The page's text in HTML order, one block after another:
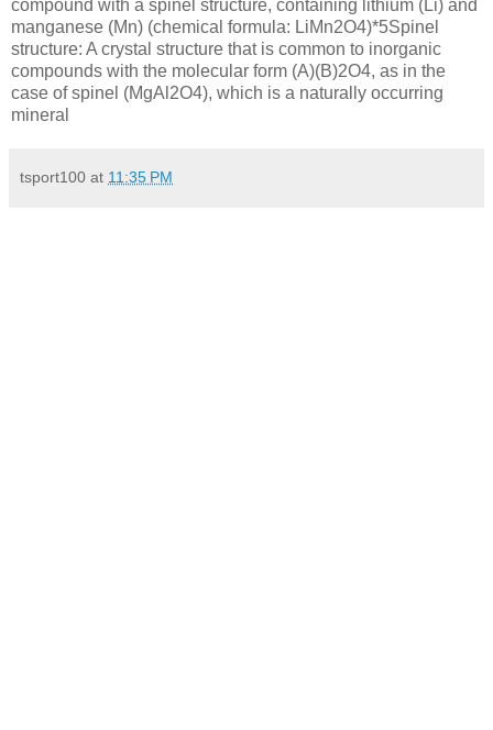
compound with a spinel structure, containing lithium (Li) and
manganese (Mn) (chemical formula: LiMn2O4)*5Spinel
structure: A crystal structure that is common to inorganic
compounds with the molecular form (A)(B)2O4, as in the
case of spinel (MgAl2O4), which is a naturally occurring
mineral
tsport100 at 11:35 PM